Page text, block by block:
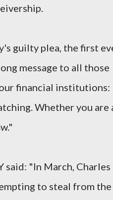
guilty plea, the first
message to all those
financial institutions:
Whether you are
said: "In March, Charles
to steal from the